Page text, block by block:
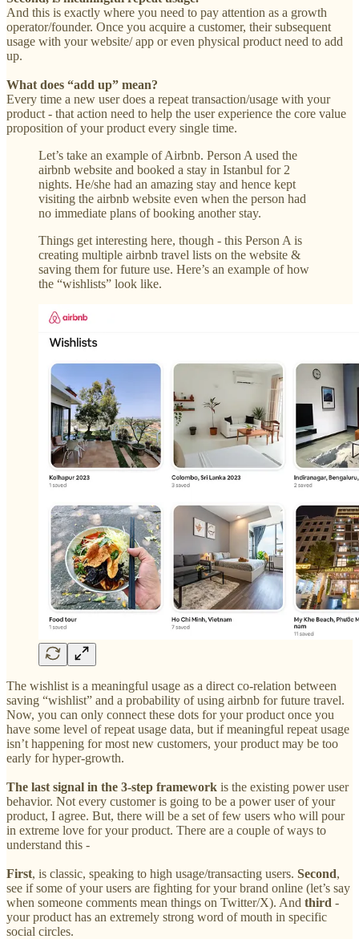
And this is exactly where you need to pay attention as a growth
operator/founder. Once you acquire a customer, their subsequent
usage with your website/ app or even physical product need to add
up.
What does “add up” mean?
Every time a new user does a repeat transaction/usage with your
product - that action need to help the user experience the core value
proposition of your product every single time.
Let’s take an example of Airbnb. Person A used the
airbnb website and booked a stay in Istanbul for 2
nights. He/she had an amazing stay and hence kept
visiting the airbnb website even when the person had
no immediate plans of booking another stay.
Things get interesting here, though - this Person A is
creating multiple airbnb travel lists on the website &
saving them for future use. Here’s an example of how
the “wishlists” look like.
The wishlist is a meaningful usage as a direct co-relation between
saving “wishlist” and a probability of using airbnb for future travel.
Now, you can only connect these dots for your product once you
have some level of repeat usage data, but if meaningful repeat usage
isn’t happening for most new customers, your product may be too
early for hyper-growth.
The last signal in the 3-step framework is the existing power user
behavior. Not every customer is going to be a power user of your
product, I agree. But, there will be a set of few users who will pour
in extreme love for your product. There are a couple of ways to
understand this -
First, is classic, speaking to high usage/transacting users. Second,
see if some of your users are fighting for your brand online (let’s say
when someone comments mean things on Twitter/X). And third -
your product has an ‌extremely strong word of mouth in specific
social circles.